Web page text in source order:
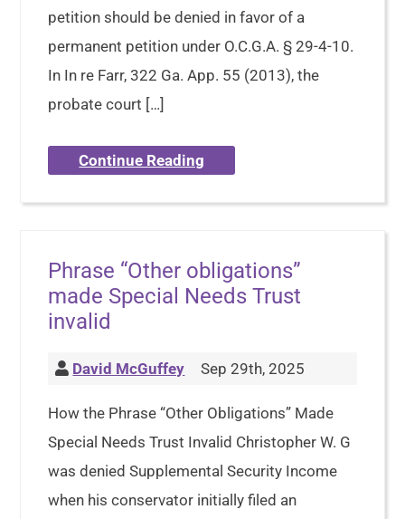
petition should be denied in favor of a
permanent petition under O.C.G.A. § 29-4-10.
In In re Farr, 322 Ga. App. 55 (2013), the
probate court […]
Continue Reading
Phrase “Other obligations”
made Special Needs Trust
invalid
David McGuffey Sep 29th, 2025
How the Phrase “Other Obligations” Made
Special Needs Trust Invalid Christopher W. G
was denied Supplemental Security Income
when his conservator initially filed an